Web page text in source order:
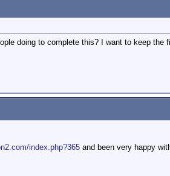
doing to complete this? I want to keep the
index.php?365 and been very happy